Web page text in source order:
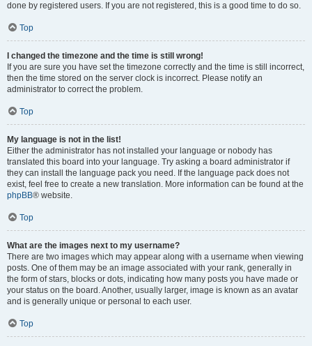
done by registered users. If you are not registered, this is a good time to do so.
Top
I changed the timezone and the time is still wrong!
If you are sure you have set the timezone correctly and the time is still incorrect,
then the time stored on the server clock is incorrect. Please notify an
administrator to correct the problem.
Top
My language is not in the list!
Either the administrator has not installed your language or nobody has
translated this board into your language. Try asking a board administrator if
they can install the language pack you need. If the language pack does not
exist, feel free to create a new translation. More information can be found at the
phpBB® website.
Top
What are the images next to my username?
There are two images which may appear along with a username when viewing
posts. One of them may be an image associated with your rank, generally in
the form of stars, blocks or dots, indicating how many posts you have made or
your status on the board. Another, usually larger, image is known as an avatar
and is generally unique or personal to each user.
Top